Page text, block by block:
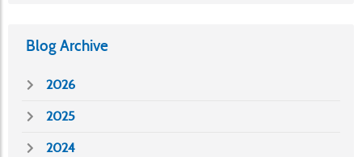
Blog Archive
2026
2025
2024